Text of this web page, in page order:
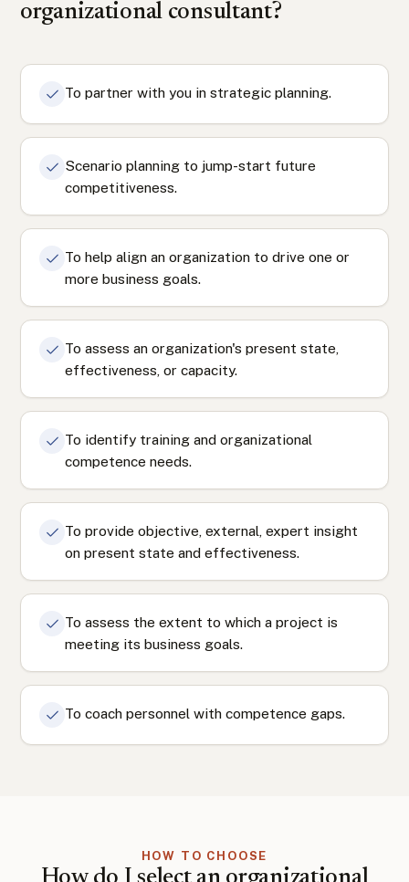
organizational consultant?
To partner with you in strategic planning.
Scenario planning to jump-start future
competitiveness.
To help align an organization to drive one or
more business goals.
To assess an organization's present state,
effectiveness, or capacity.
To identify training and organizational
competence needs.
To provide objective, external, expert insight
on present state and effectiveness.
To assess the extent to which a project is
meeting its business goals.
To coach personnel with competence gaps.
HOW TO CHOOSE